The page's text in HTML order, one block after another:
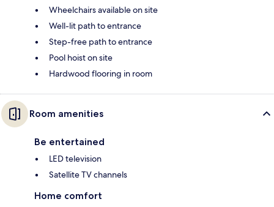
Wheelchairs available on site
Well-lit path to entrance
Step-free path to entrance
Pool hoist on site
Hardwood flooring in room
Room amenities
Be entertained
LED television
Satellite TV channels
Home comfort